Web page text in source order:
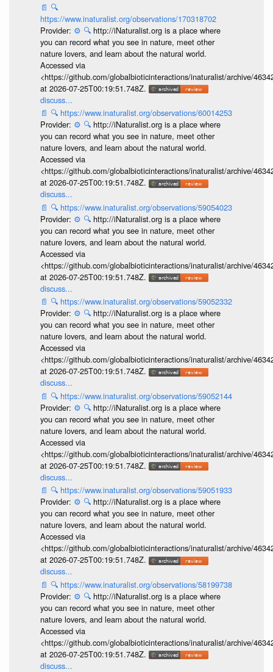
📄 🔍
https://www.inaturalist.org/observations/170318702
Provider: ⚙️ 🔍 http://iNaturalist.org is a place where
you can record what you see in nature, meet other
nature lovers, and learn about the natural world.
Accessed via
<https://github.com/globalbioticinteractions/inaturalist/archive/
at 2026-07-25T00:19:51.748Z.
discuss...
📄 🔍 https://www.inaturalist.org/observations/60014253
Provider: ⚙️ 🔍 http://iNaturalist.org is a place where
you can record what you see in nature, meet other
nature lovers, and learn about the natural world.
Accessed via
<https://github.com/globalbioticinteractions/inaturalist/archive/
at 2026-07-25T00:19:51.748Z.
discuss...
📄 🔍 https://www.inaturalist.org/observations/59054023
Provider: ⚙️ 🔍 http://iNaturalist.org is a place where
you can record what you see in nature, meet other
nature lovers, and learn about the natural world.
Accessed via
<https://github.com/globalbioticinteractions/inaturalist/archive/
at 2026-07-25T00:19:51.748Z.
discuss...
📄 🔍 https://www.inaturalist.org/observations/59052332
Provider: ⚙️ 🔍 http://iNaturalist.org is a place where
you can record what you see in nature, meet other
nature lovers, and learn about the natural world.
Accessed via
<https://github.com/globalbioticinteractions/inaturalist/archive/
at 2026-07-25T00:19:51.748Z.
discuss...
📄 🔍 https://www.inaturalist.org/observations/59052144
Provider: ⚙️ 🔍 http://iNaturalist.org is a place where
you can record what you see in nature, meet other
nature lovers, and learn about the natural world.
Accessed via
<https://github.com/globalbioticinteractions/inaturalist/archive/
at 2026-07-25T00:19:51.748Z.
discuss...
📄 🔍 https://www.inaturalist.org/observations/59051933
Provider: ⚙️ 🔍 http://iNaturalist.org is a place where
you can record what you see in nature, meet other
nature lovers, and learn about the natural world.
Accessed via
<https://github.com/globalbioticinteractions/inaturalist/archive/
at 2026-07-25T00:19:51.748Z.
discuss...
📄 🔍 https://www.inaturalist.org/observations/58199738
Provider: ⚙️ 🔍 http://iNaturalist.org is a place where
you can record what you see in nature, meet other
nature lovers, and learn about the natural world.
Accessed via
<https://github.com/globalbioticinteractions/inaturalist/archive/
at 2026-07-25T00:19:51.748Z.
discuss...